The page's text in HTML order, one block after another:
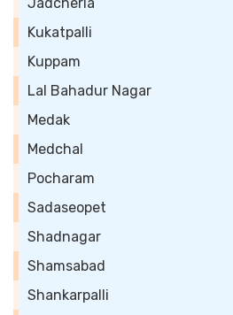
Kukatpalli
Kuppam
Lal Bahadur Nagar
Medak
Medchal
Pocharam
Sadaseopet
Shadnagar
Shamsabad
Shankarpalli